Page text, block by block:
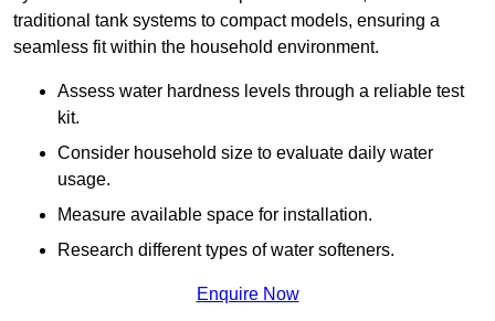
traditional tank systems to compact models, ensuring a
seamless fit within the household environment.
Assess water hardness levels through a reliable test
kit.
Consider household size to evaluate daily water
usage.
Measure available space for installation.
Research different types of water softeners.
Enquire Now